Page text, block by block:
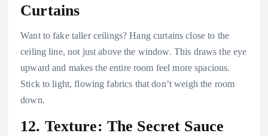
Curtains
Want to fake taller ceilings? Hang curtains close to the
ceiling line, not just above the window. This draws the eye
upward and makes the entire room feel more spacious.
Stick to light, flowing fabrics that don’t weigh the room
down.
12. Texture: The Secret Sauce